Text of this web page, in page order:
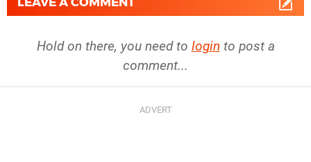
Hold on there, you need to login to post a
comment...